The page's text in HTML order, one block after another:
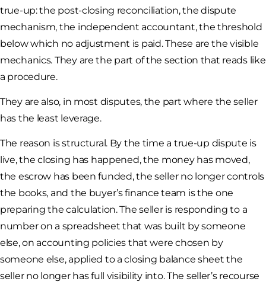
true-up: the post-closing reconciliation, the dispute
mechanism, the independent accountant, the threshold
below which no adjustment is paid. These are the visible
mechanics. They are the part of the section that reads like
a procedure.
They are also, in most disputes, the part where the seller
has the least leverage.
The reason is structural. By the time a true-up dispute is
live, the closing has happened, the money has moved,
the escrow has been funded, the seller no longer controls
the books, and the buyer’s finance team is the one
preparing the calculation. The seller is responding to a
number on a spreadsheet that was built by someone
else, on accounting policies that were chosen by
someone else, applied to a closing balance sheet the
seller no longer has full visibility into. The seller’s recourse